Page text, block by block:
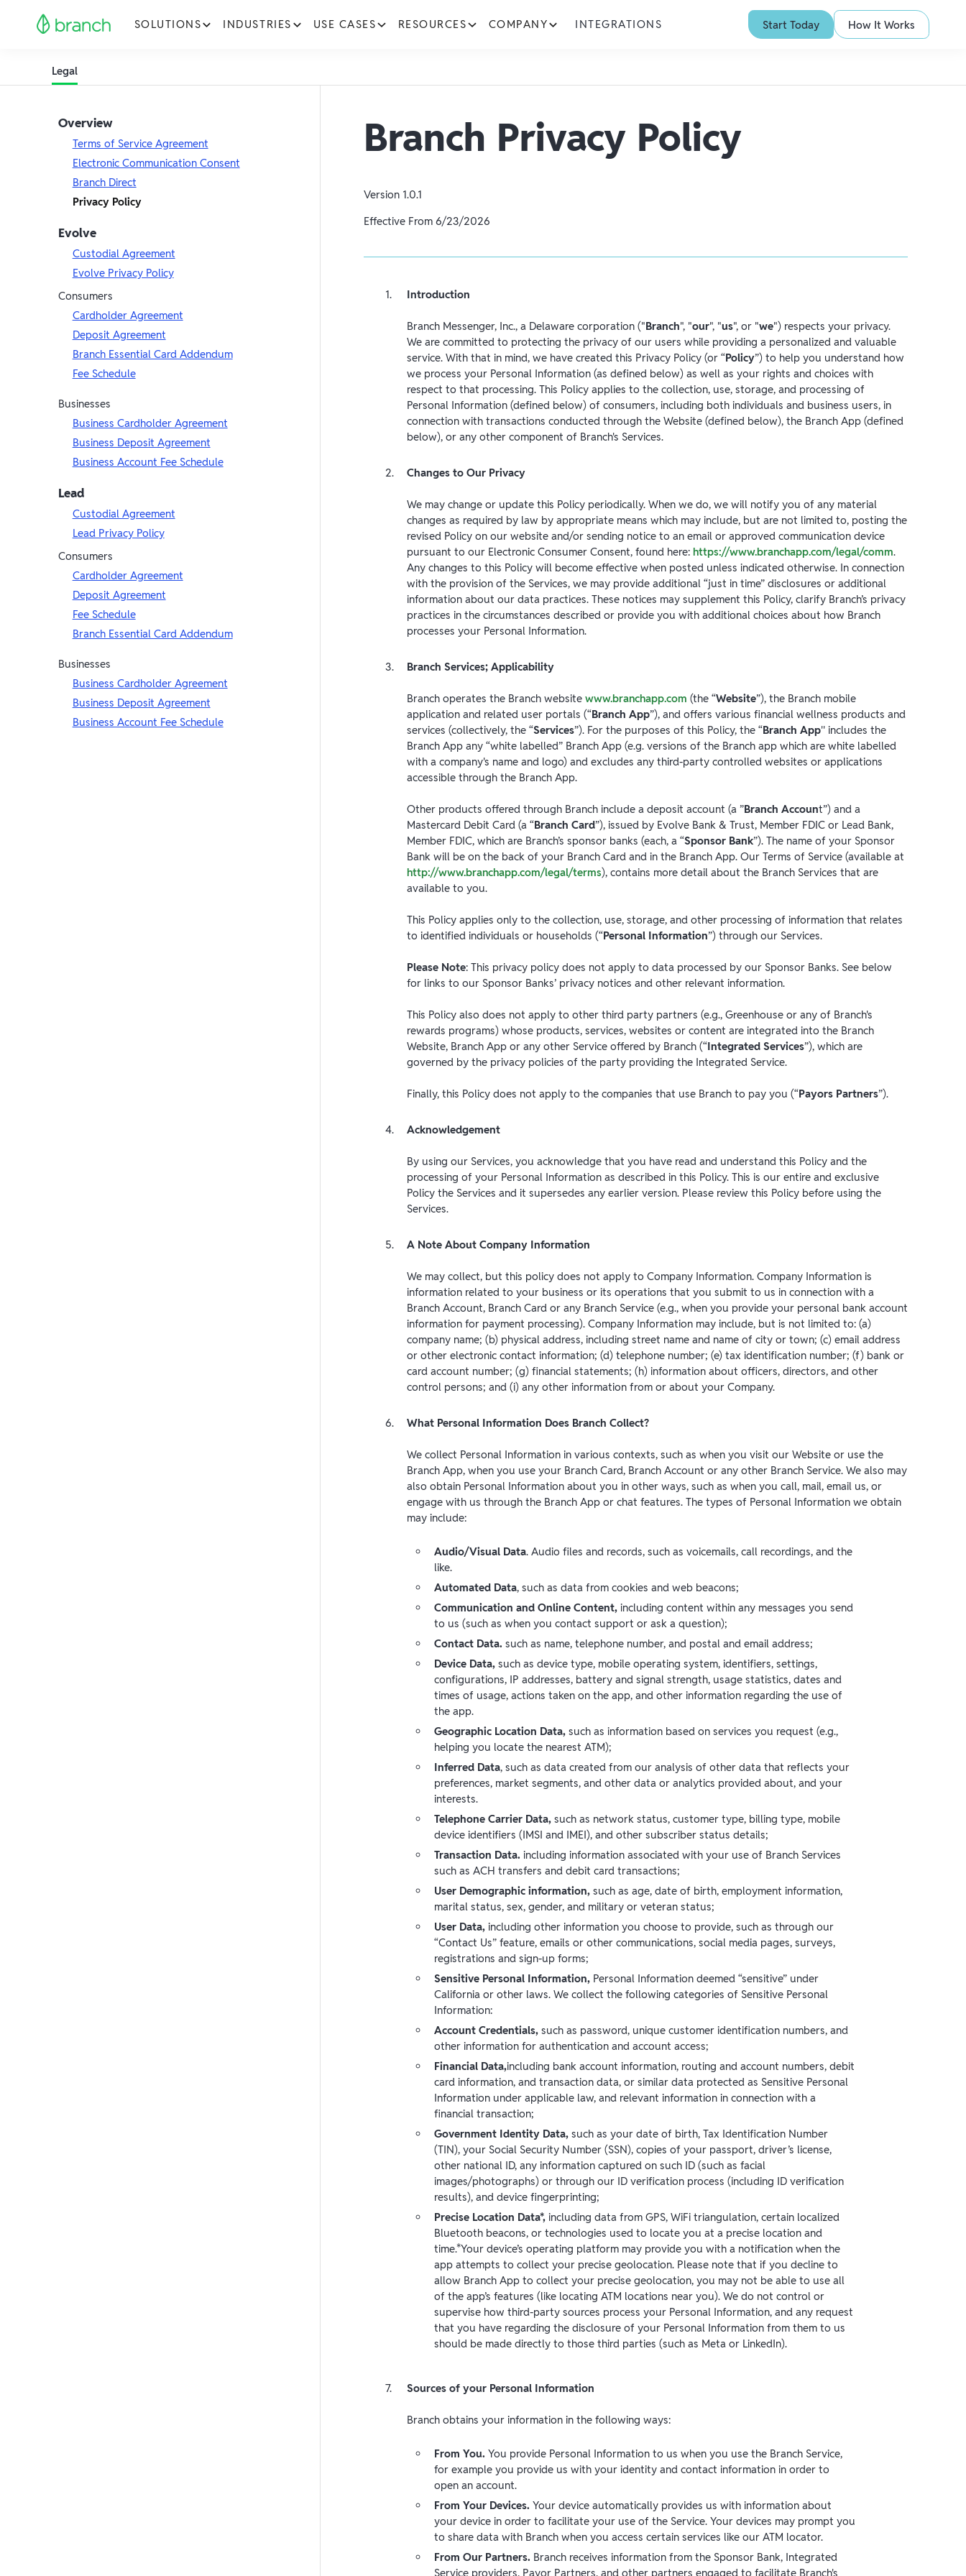
SOLUTIONS INDUSTRIES USE CASES RESOURCES COMPANY INTEGRATIONS Start Today How It Works
Legal
Overview
Terms of Service Agreement
Electronic Communication Consent
Branch Direct
Privacy Policy
Evolve
Custodial Agreement
Evolve Privacy Policy
Consumers
Cardholder Agreement
Deposit Agreement
Branch Essential Card Addendum
Fee Schedule
Businesses
Business Cardholder Agreement
Business Deposit Agreement
Business Account Fee Schedule
Lead
Custodial Agreement
Lead Privacy Policy
Consumers
Cardholder Agreement
Deposit Agreement
Fee Schedule
Branch Essential Card Addendum
Businesses
Business Cardholder Agreement
Business Deposit Agreement
Business Account Fee Schedule
Branch Privacy Policy
Version 1.0.1
Effective From 6/23/2026
Introduction
Branch Messenger, Inc., a Delaware corporation ("Branch", "our", "us", or "we") respects your privacy.
We are committed to protecting the privacy of our users while providing a personalized and valuable
service. With that in mind, we have created this Privacy Policy (or “Policy”) to help you understand how
we process your Personal Information (as defined below) as well as your rights and choices with
respect to that processing. This Policy applies to the collection, use, storage, and processing of
Personal Information (defined below) of consumers, including both individuals and business users, in
connection with transactions conducted through the Website (defined below), the Branch App (defined
below), or any other component of Branch's Services.
Changes to Our Privacy
We may change or update this Policy periodically. When we do, we will notify you of any material
changes as required by law by appropriate means which may include, but are not limited to, posting the
revised Policy on our website and/or sending notice to an email or approved communication device
pursuant to our Electronic Consumer Consent, found here:https://www.branchapp.com/legal/comm.
Any changes to this Policy will become effective when posted unless indicated otherwise. In connection
with the provision of the Services, we may provide additional “just in time” disclosures or additional
information about our data practices. These notices may supplement this Policy, clarify Branch’s privacy
practices in the circumstances described or provide you with additional choices about how Branch
processes your Personal Information.
Branch Services; Applicability
Branch operates the Branch websitewww.branchapp.com (the “Website”), the Branch mobile
application and related user portals (“Branch App”), and offers various financial wellness products and
services (collectively, the “Services”). For the purposes of this Policy, the “Branch App'' includes the
Branch App any “white labelled” Branch App (e.g. versions of the Branch app which are white labelled
with a company's name and logo) and excludes any third-party controlled websites or applications
accessible through the Branch App.
Other products offered through Branch include a deposit account (a ”Branch Account”) and a
Mastercard Debit Card (a “Branch Card”), issued by Evolve Bank & Trust, Member FDIC or Lead Bank,
Member FDIC, which are Branch’s sponsor banks (each, a “Sponsor Bank”). The name of your Sponsor
Bank will be on the back of your Branch Card and in the Branch App. Our Terms of Service (available at
http://www.branchapp.com/legal/terms), contains more detail about the Branch Services that are
available to you.
This Policy applies only to the collection, use, storage, and other processing of information that relates
to identified individuals or households (“Personal Information”) through our Services.
Please Note: This privacy policy does not apply to data processed by our Sponsor Banks. See below
for links to our Sponsor Banks’ privacy notices and other relevant information.
This Policy also does not apply to other third party partners (e.g., Greenhouse or any of Branch's
rewards programs) whose products, services, websites or content are integrated into the Branch
Website, Branch App or any other Service offered by Branch (“Integrated Services”), which are
governed by the privacy policies of the party providing the Integrated Service.
Finally, this Policy does not apply to the companies that use Branch to pay you (“Payors Partners”).
Acknowledgement
By using our Services, you acknowledge that you have read and understand this Policy and the
processing of your Personal Information as described in this Policy. This is our entire and exclusive
Policy the Services and it supersedes any earlier version. Please review this Policy before using the
Services.
A Note About Company Information
We may collect, but this policy does not apply to Company Information. Company Information is
information related to your business or its operations that you submit to us in connection with a
Branch Account, Branch Card or any Branch Service (e.g., when you provide your personal bank account
information for payment processing). Company Information may include, but is not limited to: (a)
company name; (b) physical address, including street name and name of city or town; (c) email address
or other electronic contact information; (d) telephone number; (e) tax identification number; (f) bank or
card account number; (g) financial statements; (h) information about officers, directors, and other
control persons; and (i) any other information from or about your Company.
What Personal Information Does Branch Collect?
We collect Personal Information in various contexts, such as when you visit our Website or use the
Branch App, when you use your Branch Card, Branch Account or any other Branch Service. We also may
also obtain Personal Information about you in other ways, such as when you call, mail, email us, or
engage with us through the Branch App or chat features. The types of Personal Information we obtain
may include:
Audio/Visual Data. Audio files and records, such as voicemails, call recordings, and the
like.
Automated Data, such as data from cookies and web beacons;
Communication and Online Content,including content within any messages you send
to us (such as when you contact support or ask a question);
Contact Data.such as name, telephone number, and postal and email address;
Device Data, such as device type, mobile operating system, identifiers, settings,
configurations, IP addresses, battery and signal strength, usage statistics, dates and
times of usage, actions taken on the app, and other information regarding the use of
the app.
Geographic Location Data, such as information based on services you request (e.g.,
helping you locate the nearest ATM);
Inferred Data, such as data created from our analysis of other data that reflects your
preferences, market segments, and other data or analytics provided about, and your
interests.
Telephone Carrier Data, such as network status, customer type, billing type, mobile
device identifiers (IMSI and IMEI), and other subscriber status details;
Transaction Data.including information associated with your use of Branch Services
such as ACH transfers and debit card transactions;
User Demographic information,such as age, date of birth, employment information,
marital status, sex, gender, and military or veteran status;
User Data,including other information you choose to provide, such as through our
“Contact Us” feature, emails or other communications, social media pages, surveys,
registrations and sign-up forms;
Sensitive Personal Information, Personal Information deemed “sensitive” under
California or other laws. We collect the following categories of Sensitive Personal
Information:
Account Credentials,such as password, unique customer identification numbers, and
other information for authentication and account access;
Financial Data,including bank account information, routing and account numbers, debit
card information, and transaction data, or similar data protected as Sensitive Personal
Information under applicable law, and relevant information in connection with a
financial transaction;
Government Identity Data,such as your date of birth, Tax Identification Number
(TIN), your Social Security Number (SSN), copies of your passport, driver’s license,
other national ID, any information captured on such ID (such as facial
images/photographs) or through our ID verification process (including ID verification
results), and device fingerprinting;
Precise Location Data*,including data from GPS, WiFi triangulation, certain localized
Bluetooth beacons, or technologies used to locate you at a precise location and
time.*Your device’s operating platform may provide you with a notification when the
app attempts to collect your precise geolocation. Please note that if you decline to
allow Branch App to collect your precise geolocation, you may not be able to use all
of the app’s features (like locating ATM locations near you). We do not control or
supervise how third-party sources process your Personal Information, and any request
that you have regarding the disclosure of your Personal Information from them to us
should be made directly to those third parties (such as Meta or LinkedIn).
Sources of your Personal Information
Branch obtains your information in the following ways:
From You. You provide Personal Information to us when you use the Branch Service,
for example you provide us with your identity and contact information in order to
open an account.
From Your Devices.Your device automatically provides us with information about
your device in order to facilitate your use of the Service. Your devices may prompt you
to share data with Branch when you access certain services like our ATM locator.
From Our Partners. Branch receives information from the Sponsor Bank, Integrated
Service providers, Payor Partners, and other partners engaged to facilitate Branch's